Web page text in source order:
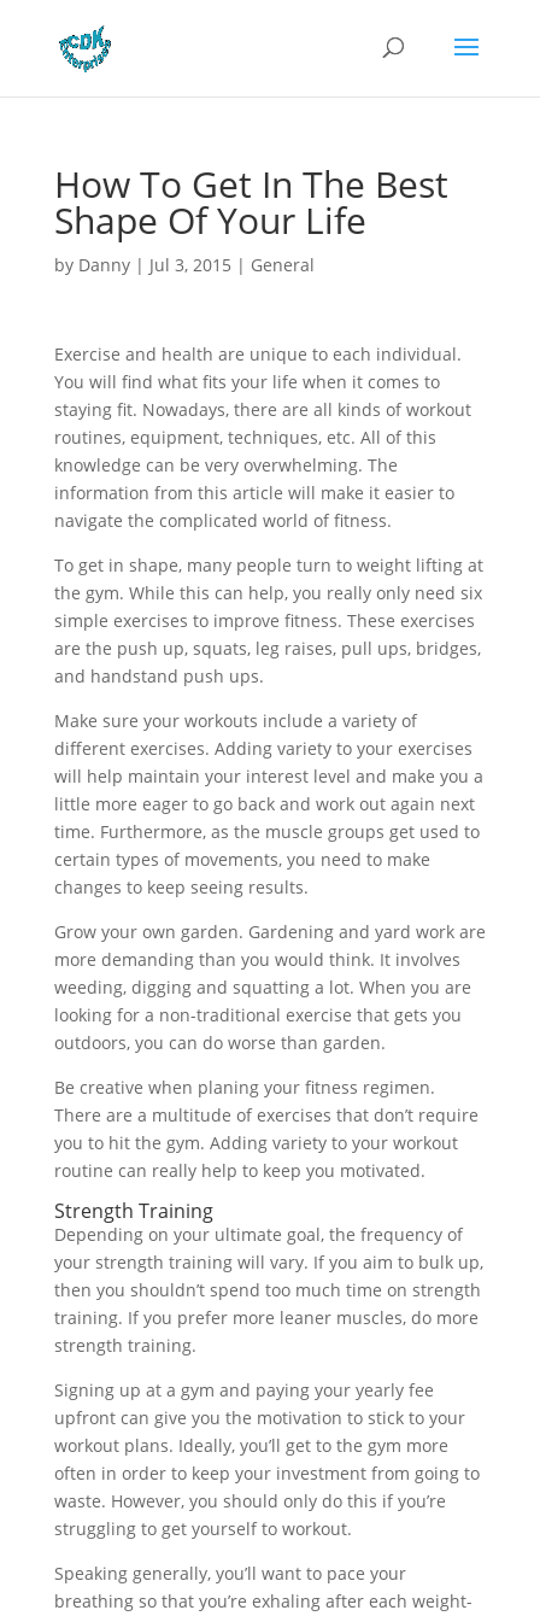
How To Get In The Best
Shape Of Your Life
by Danny| Jul 3, 2015 | General
Exercise and health are unique to each individual.
You will find what fits your life when it comes to
staying fit. Nowadays, there are all kinds of workout
routines, equipment, techniques, etc. All of this
knowledge can be very overwhelming. The
information from this article will make it easier to
navigate the complicated world of fitness.
To get in shape, many people turn to weight lifting at
the gym. While this can help, you really only need six
simple exercises to improve fitness. These exercises
are the push up, squats, leg raises, pull ups, bridges,
and handstand push ups.
Make sure your workouts include a variety of
different exercises. Adding variety to your exercises
will help maintain your interest level and make you a
little more eager to go back and work out again next
time. Furthermore, as the muscle groups get used to
certain types of movements, you need to make
changes to keep seeing results.
Grow your own garden. Gardening and yard work are
more demanding than you would think. It involves
weeding, digging and squatting a lot. When you are
looking for a non-traditional exercise that gets you
outdoors, you can do worse than garden.
Be creative when planing your fitness regimen.
There are a multitude of exercises that don’t require
you to hit the gym. Adding variety to your workout
routine can really help to keep you motivated.
Strength Training
Depending on your ultimate goal, the frequency of
your strength training will vary. If you aim to bulk up,
then you shouldn’t spend too much time on strength
training. If you prefer more leaner muscles, do more
strength training.
Signing up at a gym and paying your yearly fee
upfront can give you the motivation to stick to your
workout plans. Ideally, you’ll get to the gym more
often in order to keep your investment from going to
waste. However, you should only do this if you’re
struggling to get yourself to workout.
Speaking generally, you’ll want to pace your
breathing so that you’re exhaling after each weight-